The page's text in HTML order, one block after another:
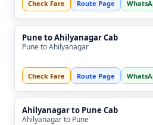
Check Fare Route Page
Pune to Ahilyanagar Cab
Pune to Ahilyanagar
Check Fare Route Page
Ahilyanagar to Pune Cab
Ahilyanagar to Pune